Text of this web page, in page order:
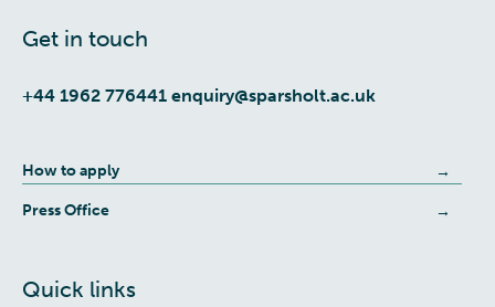
Get in touch
+44 1962 776441 enquiry@sparsholt.ac.uk
How to apply
Press Office
Quick links